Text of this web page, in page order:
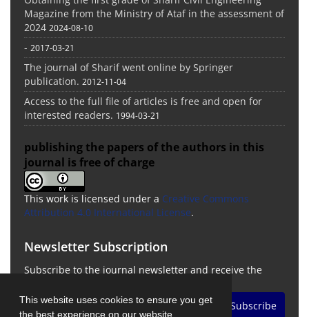
This website uses cookies to ensure you get
the best experience on our website.
Magazine from the Ministry of Ataf in the assessment of
2024 2024-08-10
- 2017-03-21
The journal of Sharif went online by Springer
publication. 2012-11-04
Access to the full file of articles is free and open for
interested readers. 1994-03-21
publishing the papers of the authors in this
journal is free of charge
This work is licensed under a Creative Commons
Attribution 4.0 International License.
Newsletter Subscription
Subscribe to the journal newsletter and receive the
Subscribe